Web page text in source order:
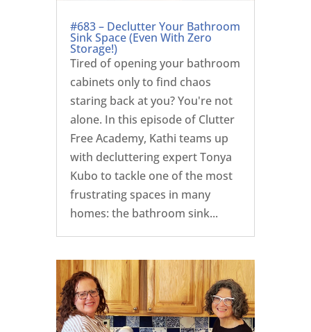
#683 – Declutter Your Bathroom
Sink Space (Even With Zero
Storage!)
Tired of opening your bathroom
cabinets only to find chaos
staring back at you? You're not
alone. In this episode of Clutter
Free Academy, Kathi teams up
with decluttering expert Tonya
Kubo to tackle one of the most
frustrating spaces in many
homes: the bathroom sink...